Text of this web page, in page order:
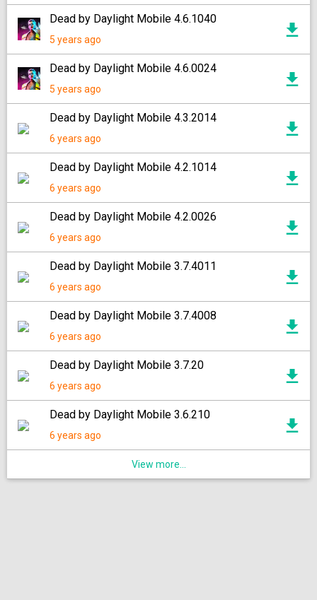
Dead by Daylight Mobile 4.6.1040
5 years ago
Dead by Daylight Mobile 4.6.0024
5 years ago
Dead by Daylight Mobile 4.3.2014
6 years ago
Dead by Daylight Mobile 4.2.1014
6 years ago
Dead by Daylight Mobile 4.2.0026
6 years ago
Dead by Daylight Mobile 3.7.4011
6 years ago
Dead by Daylight Mobile 3.7.4008
6 years ago
Dead by Daylight Mobile 3.7.20
6 years ago
Dead by Daylight Mobile 3.6.210
6 years ago
View more...